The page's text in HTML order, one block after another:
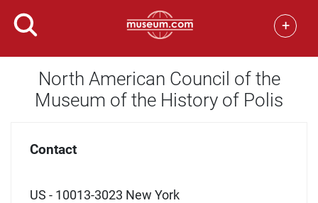
+
North American Council of the
Museum of the History of Polis
Contact
US - 10013-3023 New York